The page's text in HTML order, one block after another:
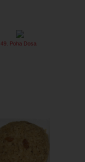
49. Poha Dosa